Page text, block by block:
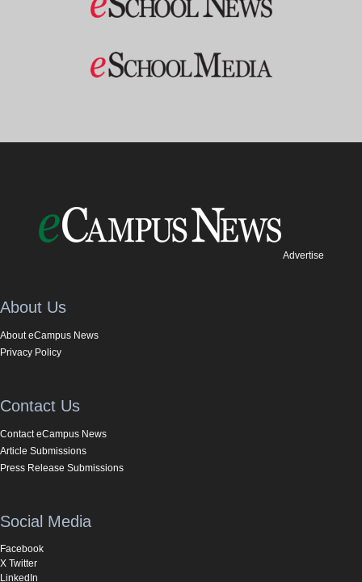
Advertise
About Us
About eCampus News
Privacy Policy
Contact Us
Contact eCampus News
Article Submissions
Press Release Submissions
Social Media
Facebook
X Twitter
LinkedIn